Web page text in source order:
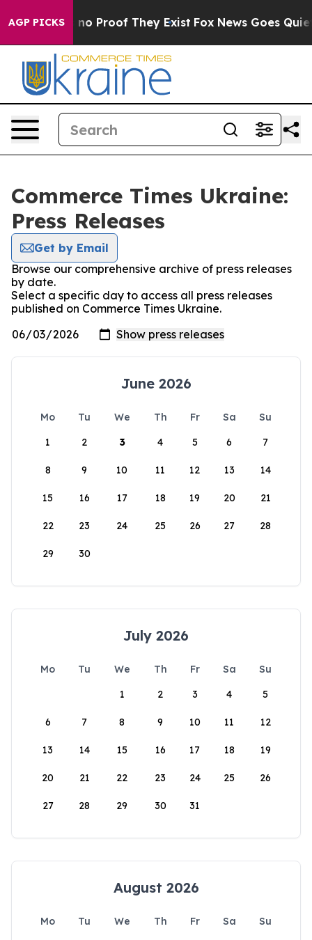
AGP PICKS
but Offers no Proof They Exist Fox News Goes
Commerce Times Ukraine:
Press Releases
Get by Email
Browse our comprehensive archive of press releases
by date.
Select a specific day to access all press releases
published on Commerce Times Ukraine.
June 2026
Mo Tu We Th Fr Sa
Su
1
2 3 4 5 6 7
8 9 10 11 12 13 14
15 16 17 18 19 20 21
22 23 24 25 26 27 28
29 30
July 2026
Mo Tu We Th Fr Sa
Su
1
2 3 4 5
6 7 8 9 10 11 12
13 14 15 16 17 18 19
20 21 22 23 24 25 26
27 28 29 30 31
August 2026
Mo Tu We Th Fr Sa
Su